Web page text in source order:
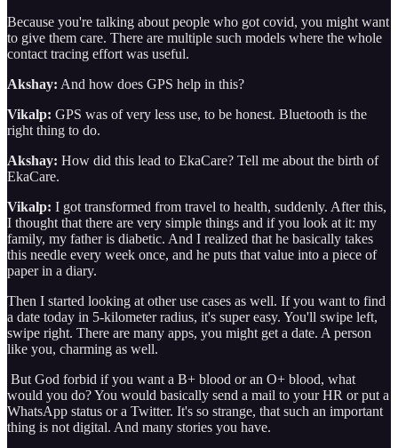
Because you're talking about people who got covid, you might want
to give them care. There are multiple such models where the whole
contact tracing effort was useful.
Akshay: And how does GPS help in this?
Vikalp: GPS was of very less use, to be honest. Bluetooth is the
right thing to do.
Akshay: How did this lead to EkaCare? Tell me about the birth of
EkaCare.
Vikalp: I got transformed from travel to health, suddenly. After this,
I thought that there are very simple things and if you look at it: my
family, my father is diabetic. And I realized that he basically takes
this needle every week once, and he puts that value into a piece of
paper in a diary.
Then I started looking at other use cases as well. If you want to find
a date today in 5-kilometer radius, it's super easy. You'll swipe left,
swipe right. There are many apps, you might get a date. A person
like you, charming as well.
But God forbid if you want a B+ blood or an O+ blood, what
would you do? You would basically send a mail to your HR or put a
WhatsApp status or a Twitter. It's so strange, that such an important
thing is not digital. And many stories you have.